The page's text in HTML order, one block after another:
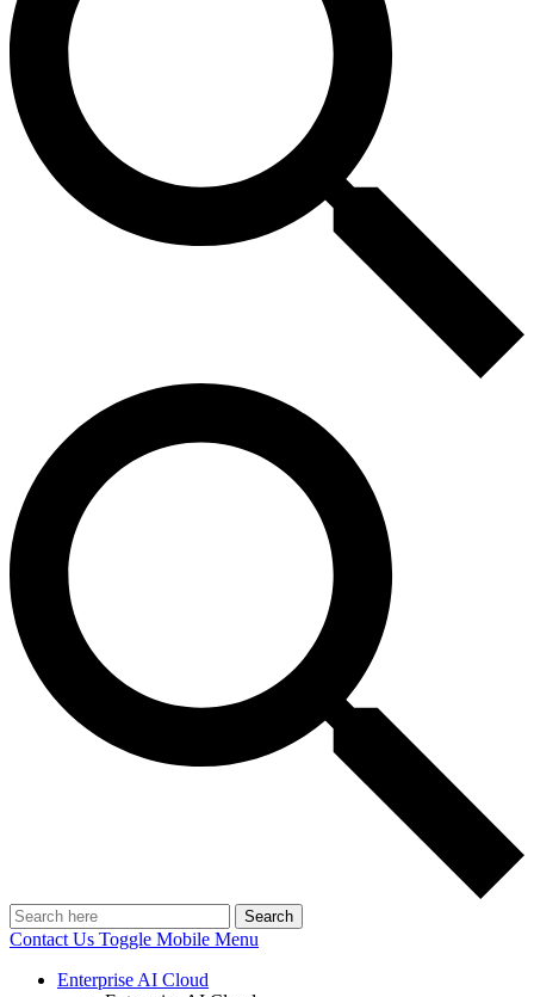
Search
Contact Us Toggle Mobile Menu
Enterprise AI Cloud